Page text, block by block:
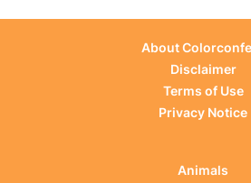
About
Disclaimer
Terms of Use
Privacy Notice
Animals